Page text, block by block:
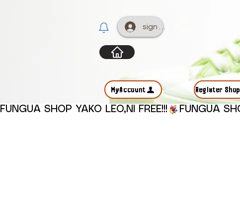
sign up
MyAccount Register Shop
FUNGUA SHOP YAKO LEO,NI FREE!!!